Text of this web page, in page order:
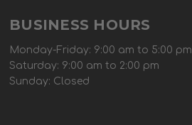
BUSINESS HOURS
Monday-Friday: 9:00 am to 5:00 pm
Saturday: 9:00 am to 2:00 pm
Sunday: Closed